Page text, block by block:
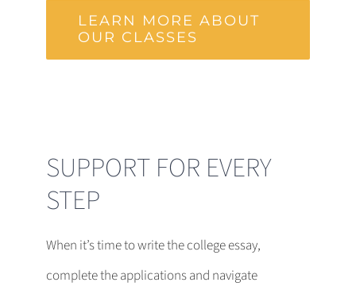
LEARN MORE ABOUT
OUR CLASSES
SUPPORT FOR EVERY
STEP
When it’s time to write the college essay,
complete the applications and navigate